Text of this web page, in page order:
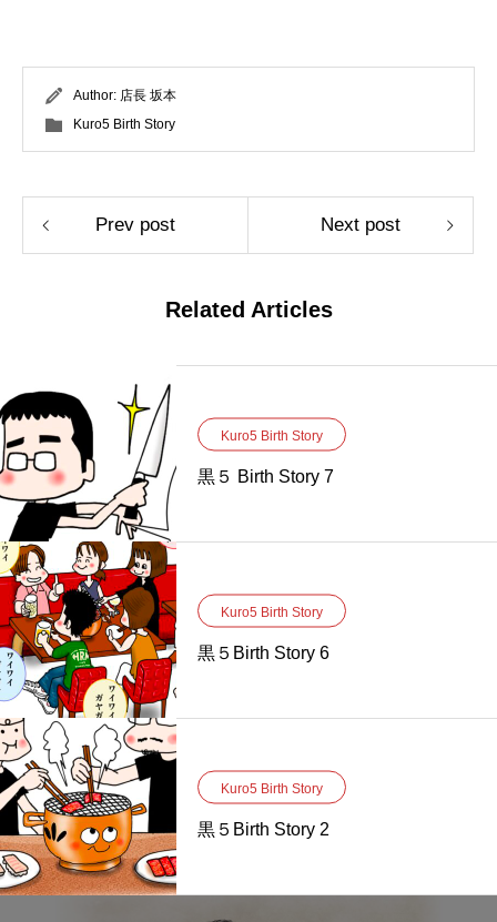
Author: 店長 坂本
Kuro5 Birth Story
Prev post Next post
Related Articles
Kuro5 Birth Story
黒５ Birth Story 7
Kuro5 Birth Story
黒５Birth Story 6
Kuro5 Birth Story
黒５Birth Story 2